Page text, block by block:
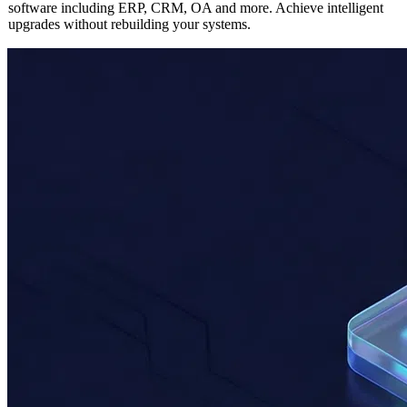
Seamlessly integrate AI capabilities into any existing enterprise